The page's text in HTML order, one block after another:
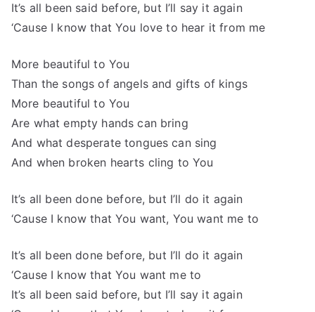
It’s all been said before, but I’ll say it again
‘Cause I know that You love to hear it from me
More beautiful to You
Than the songs of angels and gifts of kings
More beautiful to You
Are what empty hands can bring
And what desperate tongues can sing
And when broken hearts cling to You
It’s all been done before, but I’ll do it again
‘Cause I know that You want, You want me to
It’s all been done before, but I’ll do it again
‘Cause I know that You want me to
It’s all been said before, but I’ll say it again